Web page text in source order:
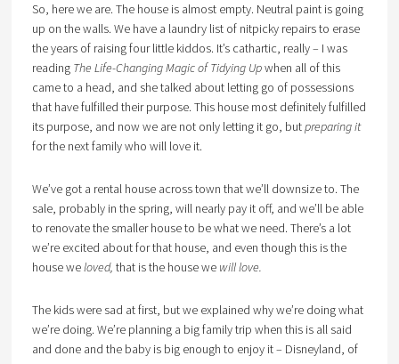
So, here we are. The house is almost empty. Neutral paint is going
up on the walls. We have a laundry list of nitpicky repairs to erase
the years of raising four little kiddos. It’s cathartic, really – I was
reading The Life-Changing Magic of Tidying Upwhen all of this
came to a head, and she talked about letting go of possessions
that have fulfilled their purpose. This house most definitely fulfilled
its purpose, and now we are not only letting it go, butpreparing it
for the next family who will love it.
We’ve got a rental house across town that we’ll downsize to. The
sale, probably in the spring, will nearly pay it off, and we’ll be able
to renovate the smaller house to be what we need. There’s a lot
we’re excited about for that house, and even though this is the
house weloved, that is the house we will love.
The kids were sad at first, but we explained why we’re doing what
we’re doing. We’re planning a big family trip when this is all said
and done and the baby is big enough to enjoy it – Disneyland, of